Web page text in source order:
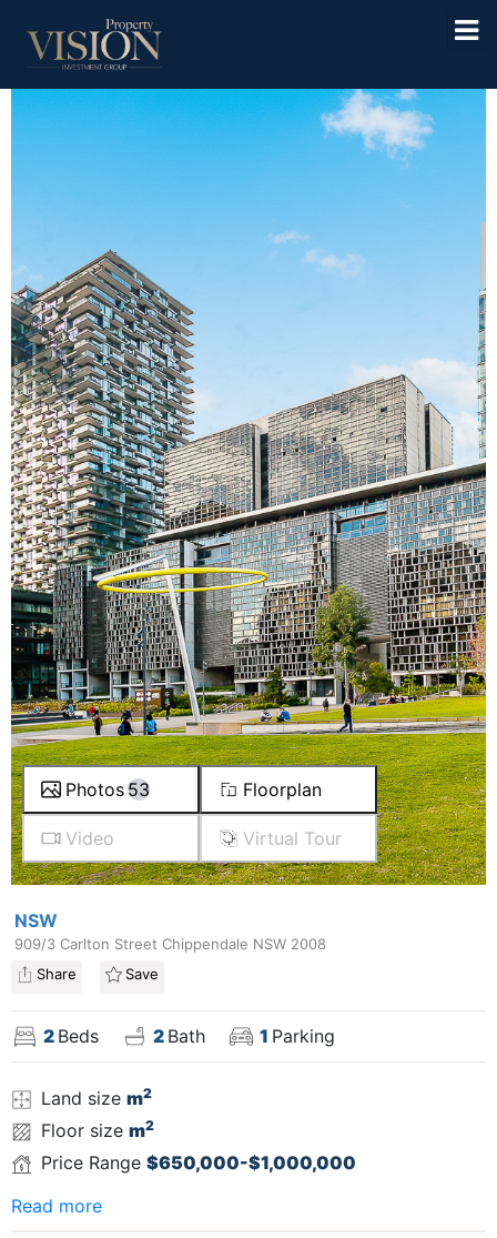
Photos53 Floorplan
Video Virtual Tour
NSW
909/3 Carlton Street Chippendale NSW 2008
Share
Save
2 Beds 2 Bath 1 Parking
Land size m2
Floor size m2
Price Range $650,000-$1,000,000
Read more